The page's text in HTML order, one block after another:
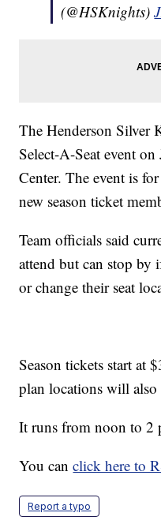
(@HSKnights)
The Henderson Silver
Select-A-Seat event
Center. The event is
new season ticket
Team officials said
attend but can stop
or change their seat
Season tickets start at
plan locations will also
It runs from noon to 2
You canclick here to
Report a typo